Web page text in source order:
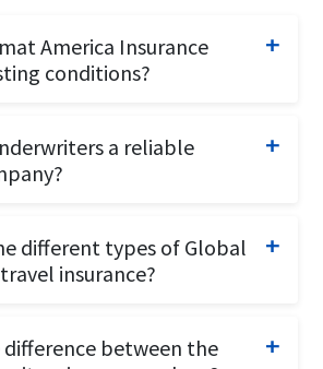
America Insurance
conditions?
months of waiting period.
a reliable
administration of international
for travelers. With over 50
Global Underwriters offer
different types of Global
insurance?
Global Underwriters are:
difference between the